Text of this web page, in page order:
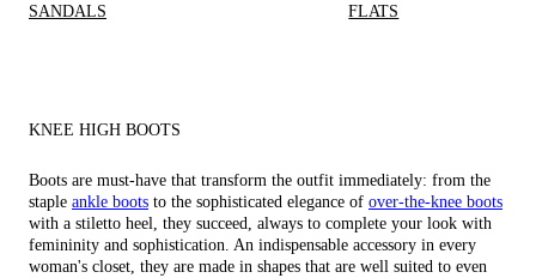
SANDALS FLATS
KNEE HIGH BOOTS
Boots are must-have that transform the outfit immediately: from the
staple ankle boots to the sophisticated elegance of over-the-knee boots
with a stiletto heel, they succeed, always to complete your look with
femininity and sophistication. An indispensable accessory in every
woman's closet, they are made in shapes that are well suited to even